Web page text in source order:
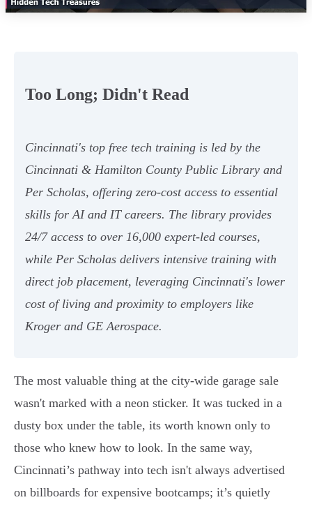
Too Long; Didn't Read
Cincinnati's top free tech training is led by the
Cincinnati & Hamilton County Public Library and
Per Scholas, offering zero-cost access to essential
skills for AI and IT careers. The library provides
24/7 access to over 16,000 expert-led courses,
while Per Scholas delivers intensive training with
direct job placement, leveraging Cincinnati's lower
cost of living and proximity to employers like
Kroger and GE Aerospace.
The most valuable thing at the city-wide garage sale
wasn't marked with a neon sticker. It was tucked in a
dusty box under the table, its worth known only to
those who knew how to look. In the same way,
Cincinnati’s pathway into tech isn't always advertised
on billboards for expensive bootcamps; it’s quietly